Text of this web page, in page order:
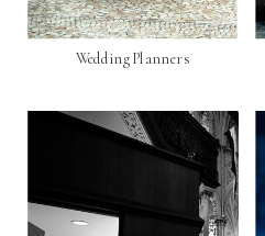
Wedding Planners